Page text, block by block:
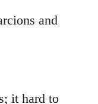
and
it hard to